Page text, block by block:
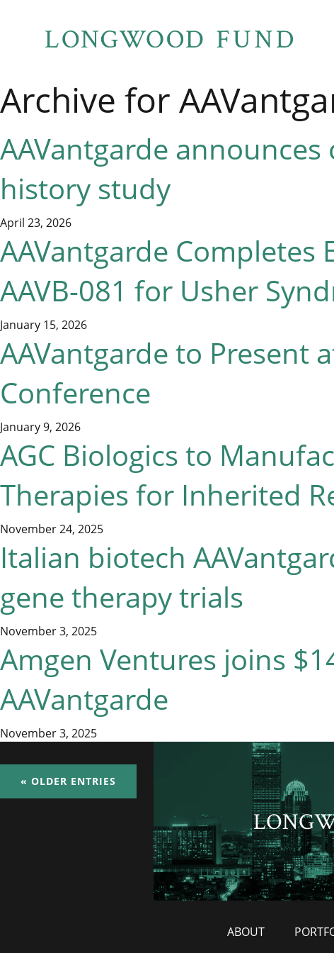
Archive for
AAVantgarde
history study
April 23, 2026
AAVantgarde Completes
AAVB-081 for Usher
January 15, 2026
AAVantgarde to Present
Conference
January 9, 2026
AGC Biologics to
Therapies for Inherited
November 24, 2025
Italian biotech
gene therapy trials
November 3, 2025
Amgen Ventures joins
AAVantgarde
November 3, 2025
« OLDER ENTRIES
ABOUT